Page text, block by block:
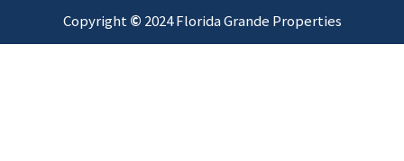
Copyright© 2024 Florida Grande Properties